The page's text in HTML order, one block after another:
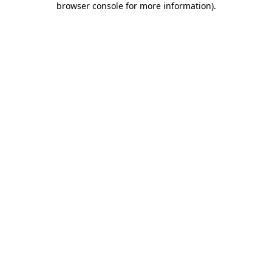
browser console for more information).